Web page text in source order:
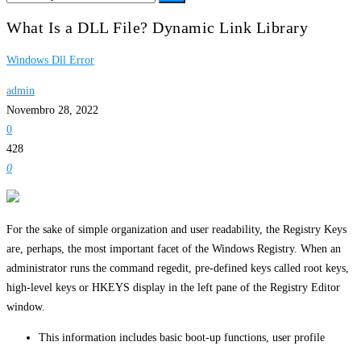
What Is a DLL File? Dynamic Link Library
Windows Dll Error
admin
Novembro 28, 2022
0
428
0
For the sake of simple organization and user readability, the Registry Keys
are, perhaps, the most important facet of the Windows Registry. When an
administrator runs the command regedit, pre-defined keys called root keys,
high-level keys or HKEYS display in the left pane of the Registry Editor
window.
This information includes basic boot-up functions, user profile